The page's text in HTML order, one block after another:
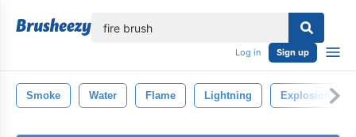
Log in Sign up
Smoke Water Flame Lightning Explosion